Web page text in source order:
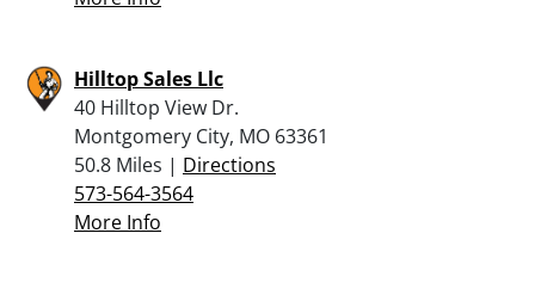
Hilltop Sales Llc
40 Hilltop View Dr.
Montgomery City, MO 63361
50.8 Miles | Directions
573-564-3564
More Info